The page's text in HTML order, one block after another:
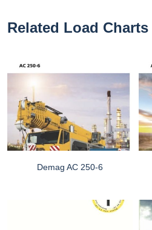
Related Load Charts
Demag AC 250-6